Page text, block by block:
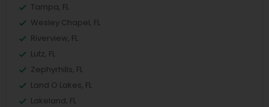
Tampa, FL
Wesley Chapel, FL
Riverview, FL
Lutz, FL
Zephyrhills, FL
Land O Lakes, FL
Lakeland, FL